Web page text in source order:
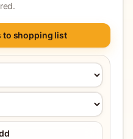
to shopping list